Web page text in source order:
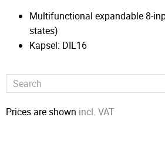
Multifunctional expandable 8-
states)
Kapsel: DIL16
Prices are shown incl. VAT